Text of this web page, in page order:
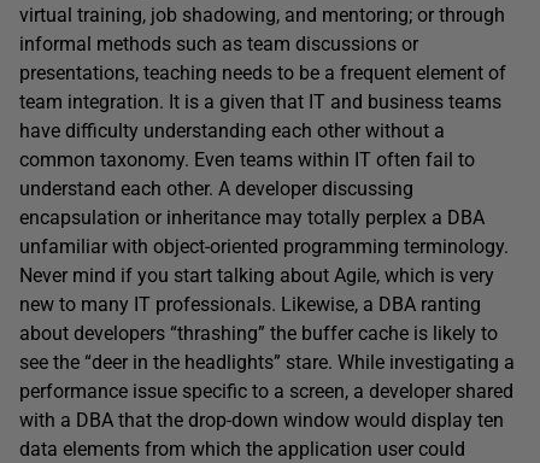
virtual training, job shadowing, and mentoring; or through
informal methods such as team discussions or
presentations, teaching needs to be a frequent element of
team integration. It is a given that IT and business teams
have difficulty understanding each other without a
common taxonomy. Even teams within IT often fail to
understand each other. A developer discussing
encapsulation or inheritance may totally perplex a DBA
unfamiliar with object-oriented programming terminology.
Never mind if you start talking about Agile, which is very
new to many IT professionals. Likewise, a DBA ranting
about developers “thrashing” the buffer cache is likely to
see the “deer in the headlights” stare. While investigating a
performance issue specific to a screen, a developer shared
with a DBA that the drop-down window would display ten
data elements from which the application user could